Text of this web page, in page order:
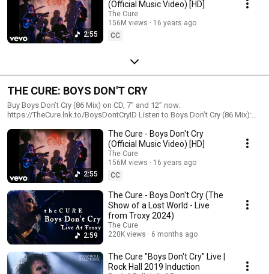
2:55
(Official Music Video) [HD]
The Cure
156M views
16 years ago
CC
THE CURE: BOYS DON'T CRY
Buy Boys Don’t Cry (86 Mix) on CD, 7” and 12” now:
https://TheCure.lnk.to/BoysDontCryID Listen to Boys Don’t Cry (86 Mix):
being released digitally and physically for the first time in 40 years.
2:55
The Cure - Boys Don't Cry
(Official Music Video) [HD]
The Cure
156M views
16 years ago
CC
2:59
The Cure - Boys Don't Cry (The
Show of a Lost World - Live
from Troxy 2024)
The Cure
220K views
6 months ago
The Cure "Boys Don't Cry" Live |
Rock Hall 2019 Induction